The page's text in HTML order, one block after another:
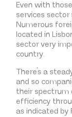
Even with
services
Numerous
located in
sector very
country.
There’s a
and so
their spectrum
efficiency
as indicated by